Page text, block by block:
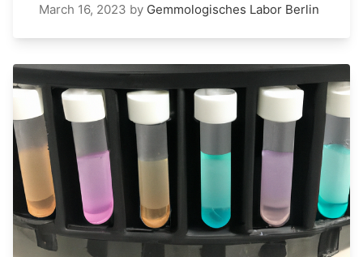
March 16, 2023 by Gemmologisches Labor Berlin